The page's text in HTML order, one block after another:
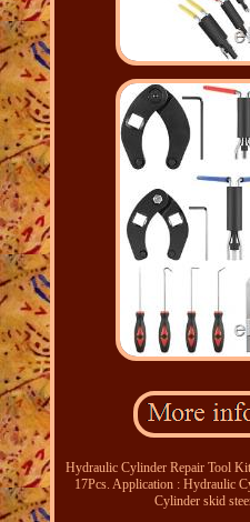
Hydraulic Cylinder Repair Tool
17Pcs. Application : Hydraulic
Cylinder skid